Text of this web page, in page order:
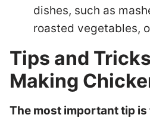
dishes, such as
roasted vegetables,
Tips and
Making
The most important tip